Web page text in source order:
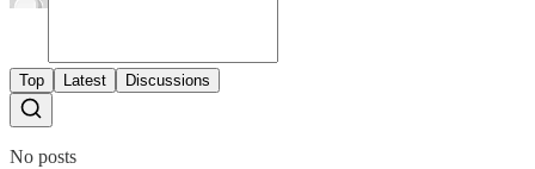
Top Latest Discussions
No posts